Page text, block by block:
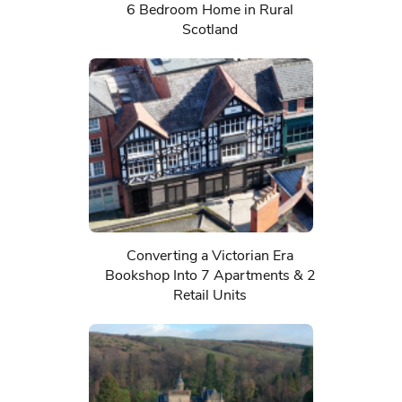
6 Bedroom Home in Rural
Scotland
Converting a Victorian Era
Bookshop Into 7 Apartments & 2
Retail Units